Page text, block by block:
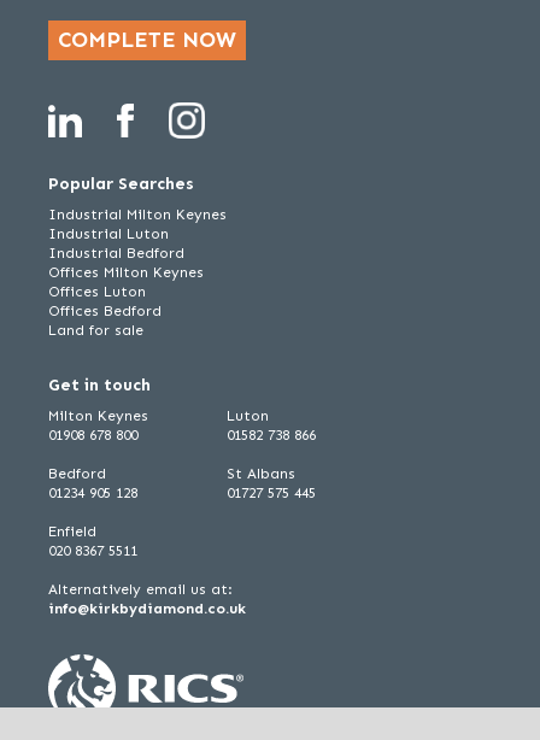
COMPLETE NOW
Popular Searches
Industrial Milton Keynes
Industrial Luton
Industrial Bedford
Offices Milton Keynes
Offices Luton
Offices Bedford
Land for sale
Get in touch
Milton Keynes
01908 678 800
Bedford
01234 905 128
Luton
01582 738 866
St Albans
01727 575 445
Enfield
020 8367 5511
Alternatively email us at:
info@kirkbydiamond.co.uk